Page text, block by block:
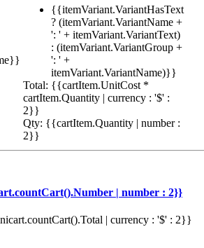
{{itemVariant.VariantHasText
? (itemVariant.VariantName +
': ' + itemVariant.VariantText)
: (itemVariant.VariantGroup +
': ' +
itemVariant.VariantName)}}
Total: {{cartItem.UnitCost *
cartItem.Quantity | currency : '$' :
2}}
Qty: {{cartItem.Quantity | number :
2}}
| number : 2}}
| currency : '$' : 2}}